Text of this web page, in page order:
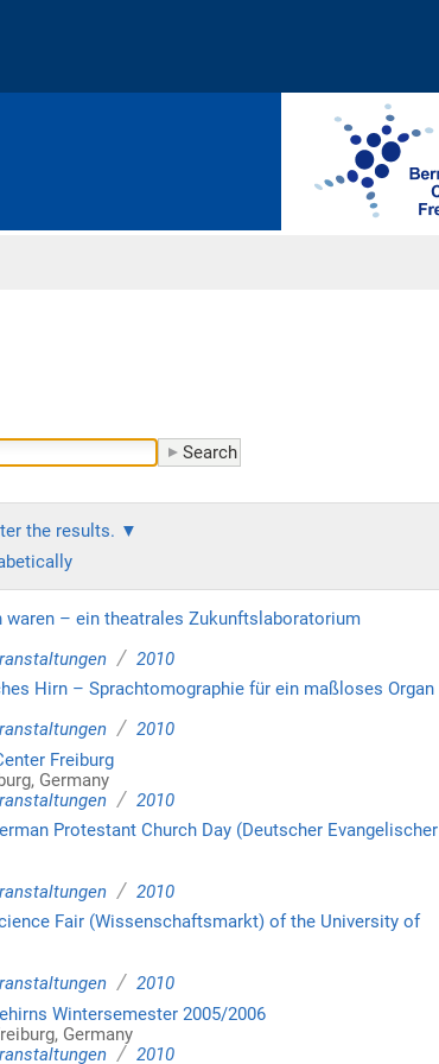
the results.
– ein theatrales Zukunftslaboratorium
/ 2010
Hirn – Sprachtomographie für ein maßloses Organ
/ 2010
Freiburg
Germany
/ 2010
Protestant Church Day (Deutscher Evangelischer
/ 2010
Fair (Wissenschaftsmarkt) of the University of
/ 2010
Wintersemester 2005/2006
Germany
/ 2010